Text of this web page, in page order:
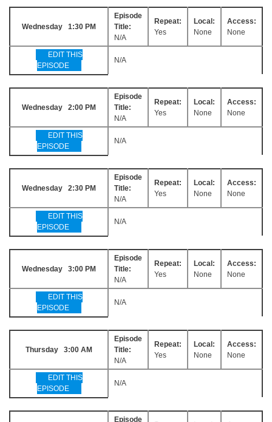
Wednesday 1:30 PM
Episode
Title:
N/A
Repeat:
Yes
Local:
None
Access:
None
EDIT THIS
EPISODE
N/A
Wednesday 2:00 PM
Episode
Title:
N/A
Repeat:
Yes
Local:
None
Access:
None
EDIT THIS
EPISODE
N/A
Wednesday 2:30 PM
Episode
Title:
N/A
Repeat:
Yes
Local:
None
Access:
None
EDIT THIS
EPISODE
N/A
Wednesday 3:00 PM
Episode
Title:
N/A
Repeat:
Yes
Local:
None
Access:
None
EDIT THIS
EPISODE
N/A
Thursday 3:00 AM
Episode
Title:
N/A
Repeat:
Yes
Local:
None
Access:
None
EDIT THIS
EPISODE
N/A
Episode